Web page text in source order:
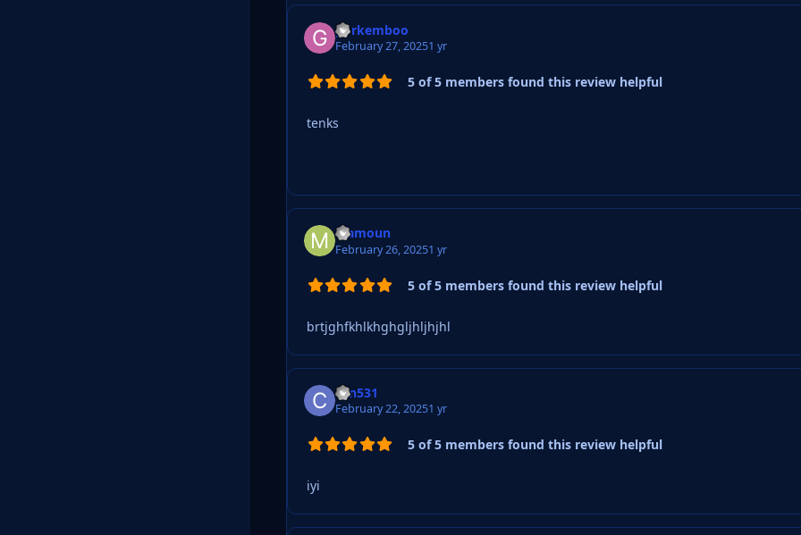
gorkemboo
February 27, 20251 yr
5 of 5 members found this review helpful
tenks
Mamoun
February 26, 20251 yr
5 of 5 members found this review helpful
brtjghfkhlkhghgljhljhjhl
can531
February 22, 20251 yr
5 of 5 members found this review helpful
iyi